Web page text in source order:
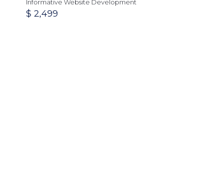
Informative Website Development
$ 2,499